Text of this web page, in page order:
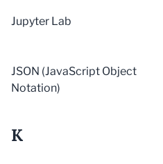
Jupyter Lab
JSON (JavaScript Object
Notation)
K